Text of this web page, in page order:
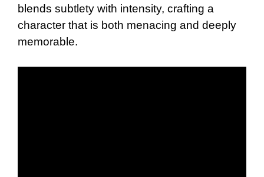
blends subtlety with intensity, crafting a
character that is both menacing and deeply
memorable.